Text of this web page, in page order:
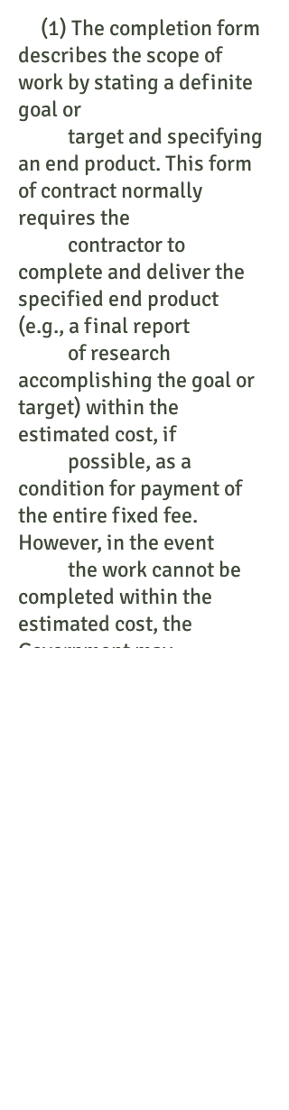
(1) The completion form
describes the scope of
work by stating a definite
goal or
target and specifying
an end product. This form
of contract normally
requires the
contractor to
complete and deliver the
specified end product
(e.g., a final report
of research
accomplishing the goal or
target) within the
estimated cost, if
possible, as a
condition for payment of
the entire fixed fee.
However, in the event
the work cannot be
completed within the
estimated cost, the
Government may